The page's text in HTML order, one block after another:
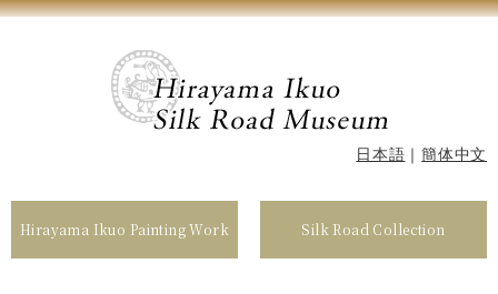
日本語 ｜簡体中文
Hirayama Ikuo Painting Work Silk Road Collection